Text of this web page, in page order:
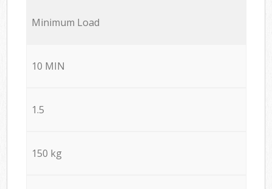
Minimum Load
10 MIN
1.5
150 kg